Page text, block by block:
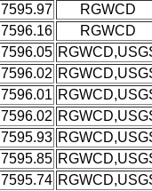
7595.97
RGWCD
7596.16
RGWCD
7596.05
7596.02
7596.01
7596.02
7595.93
7595.85
7595.74